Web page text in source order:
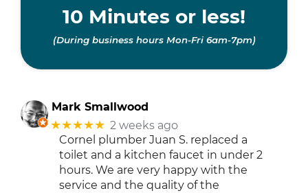
10 Minutes or less!
(During business hours Mon-Fri 6am-7pm)
Mark Smallwood
★★★★★ 2 weeks ago
Cornel plumber Juan S. replaced a
toilet and a kitchen faucet in under 2
hours. We are very happy with the
service and the quality of the